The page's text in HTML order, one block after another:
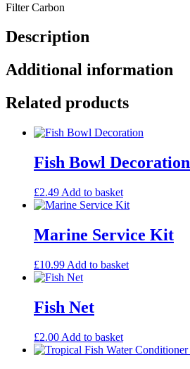
Filter Carbon
Description
Additional information
Related products
Fish Bowl Decoration
£2.49 Add to basket
Marine Service Kit
£10.99 Add to basket
Fish Net
£2.00 Add to basket